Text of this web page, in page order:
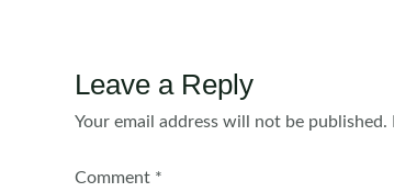
Leave a Reply
Your email address will not be published.
Comment *